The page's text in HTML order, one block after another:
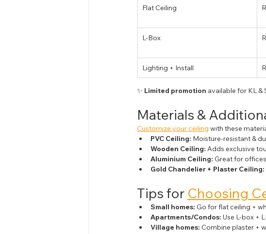
Flat Ceiling
L-Box
Lighting + Install
✨ Limited promotion available for KL &
Materials &
Customize your ceiling with these
PVC Ceiling: Moisture-resistant &
Wooden Ceiling: Adds exclusive
Aluminium Ceiling: Great for
Gold Chandelier + Plaster Ceiling:
Tips for Choosing
Small homes: Go for flat ceiling +
Apartments/Condos: Use L-box +
Village homes: Combine plaster +